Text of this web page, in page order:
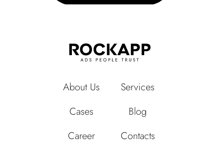
About Us
Services
Cases
Blog
Career
Contacts